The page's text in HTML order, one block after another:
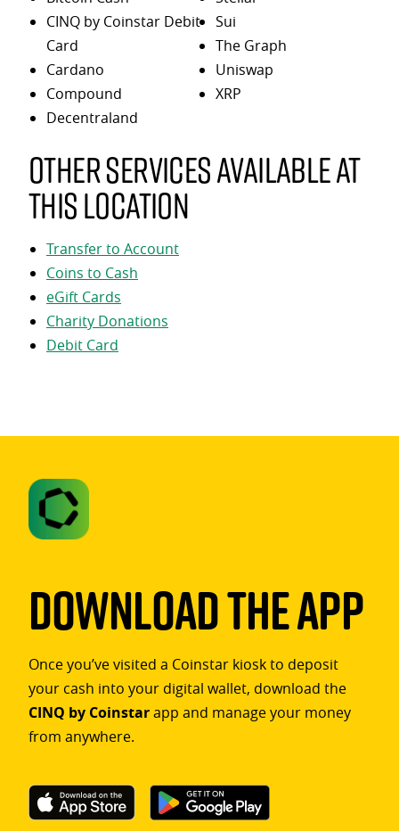
CINQ by Coinstar Debit
Card
Cardano
Compound
Decentraland
Sui
The Graph
Uniswap
XRP
Other services available at
this location
Transfer to Account
Coins to Cash
eGift Cards
Charity Donations
Debit Card
Download The App
Once you’ve visited a Coinstar kiosk to deposit
your cash into your digital wallet, download the
CINQ by Coinstarapp and manage your money
from anywhere.